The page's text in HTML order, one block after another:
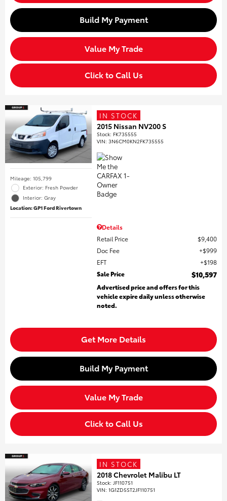
Build My Payment
Value My Trade
Click to Call Us
Mileage: 105,799
Exterior: Fresh Powder
Interior: Gray
Location: GP1 Ford Rivertown
IN STOCK
2015 Nissan NV200 S
Stock: FK735555
VIN:3N6CM0KN2FK735555
Details
Retail Price
$9,400
Doc Fee
$999
EFT
$198
Sale Price
$10,597
Advertised price and offers for this
vehicle expire daily unless otherwise
noted.
Get More Details
Build My Payment
Value My Trade
Click to Call Us
IN STOCK
2018 Chevrolet Malibu LT
Stock: JF110751
VIN:1G1ZD5ST2JF110751